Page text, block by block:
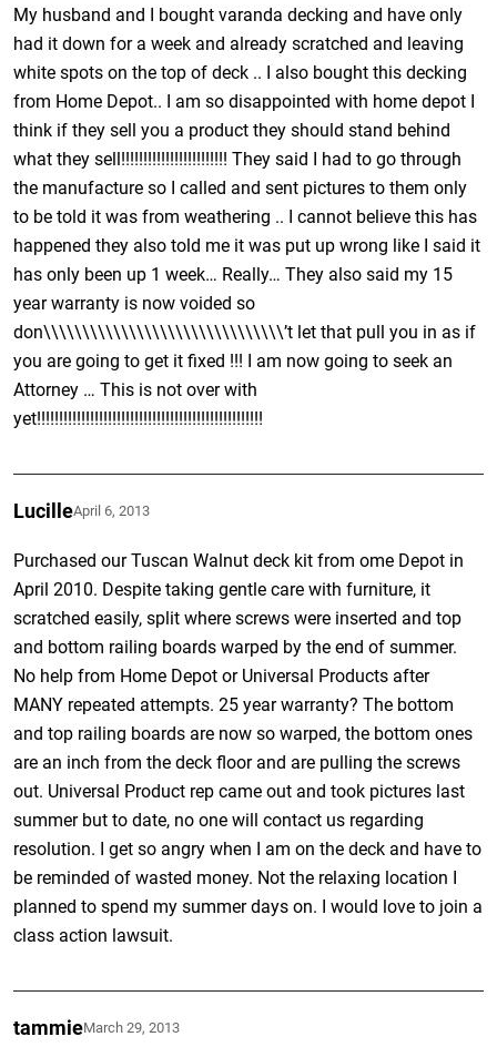
My husband and I bought varanda decking and have only
had it down for a week and already scratched and leaving
white spots on the top of deck .. I also bought this decking
from Home Depot.. I am so disappointed with home depot I
think if they sell you a product they should stand behind
what they sell!!!!!!!!!!!!!!!!!!!!!!!! They said I had to go through
the manufacture so I called and sent pictures to them only
to be told it was from weathering .. I cannot believe this has
happened they also told me it was put up wrong like I said it
has only been up 1 week… Really… They also said my 15
year warranty is now voided so
don\\\\\\\\\\\\\\\\\\\\\\\\\\\\\\\’t let that pull you in as if
you are going to get it fixed !!! I am now going to seek an
Attorney … This is not over with
yet!!!!!!!!!!!!!!!!!!!!!!!!!!!!!!!!!!!!!!!!!!!!!!!!!!!
LucilleApril 6, 2013
Purchased our Tuscan Walnut deck kit from ome Depot in
April 2010. Despite taking gentle care with furniture, it
scratched easily, split where screws were inserted and top
and bottom railing boards warped by the end of summer.
No help from Home Depot or Universal Products after
MANY repeated attempts. 25 year warranty? The bottom
and top railing boards are now so warped, the bottom ones
are an inch from the deck floor and are pulling the screws
out. Universal Product rep came out and took pictures last
summer but to date, no one will contact us regarding
resolution. I get so angry when I am on the deck and have to
be reminded of wasted money. Not the relaxing location I
planned to spend my summer days on. I would love to join a
class action lawsuit.
tammieMarch 29, 2013